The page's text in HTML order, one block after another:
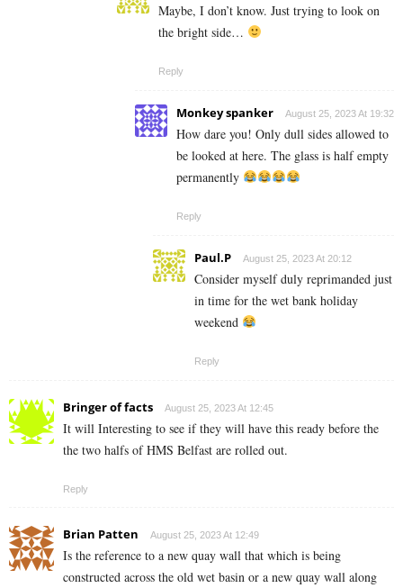
Maybe, I don’t know. Just trying to look on
the bright side…
Reply
Monkey spanker August 25, 2023 At 19:32
How dare you! Only dull sides allowed to
be looked at here. The glass is half empty
permanently
Reply
Paul.P August 25, 2023 At 20:12
Consider myself duly reprimanded just
in time for the wet bank holiday
weekend
Reply
Bringer of facts August 25, 2023 At 12:45
It will Interesting to see if they will have this ready before the
the two halfs of HMS Belfast are rolled out.
Reply
Brian Patten August 25, 2023 At 12:49
Is the reference to a new quay wall that which is being
constructed across the old wet basin or a new quay wall along